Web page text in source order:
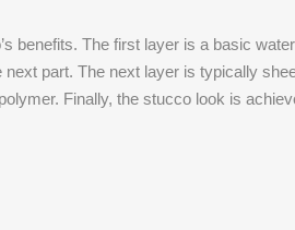
benefits. The first layer is a basic water
part. The next layer is typically
Finally, the stucco look is